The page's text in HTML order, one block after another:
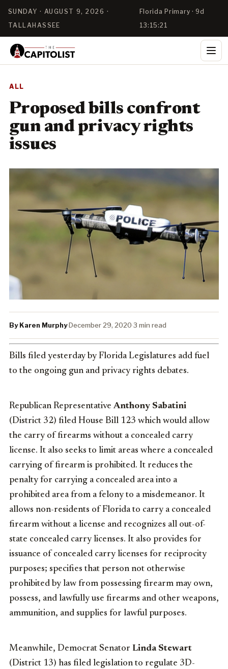
SUNDAY · AUGUST 9, 2026 ·
TALLAHASSEE
Florida Primary · 9d
13:15:21
ALL
Proposed bills confront
gun and privacy rights
issues
By Karen Murphy·December 29, 2020·3 min read
Bills filed yesterday by Florida Legislatures add fuel
to the ongoing gun and privacy rights debates.
Republican RepresentativeAnthony Sabatini
(District 32) filed House Bill 123 which would allow
the carry of firearms without a concealed carry
license. It also seeks to limit areas where a concealed
carrying of firearm is prohibited. It reduces the
penalty for carrying a concealed area into a
prohibited area from a felony to a misdemeanor. It
allows non-residents of Florida to carry a concealed
firearm without a license and recognizes all out-of-
state concealed carry licenses. It also provides for
issuance of concealed carry licenses for reciprocity
purposes; specifies that person not otherwise
prohibited by law from possessing firearm may own,
possess, and lawfully use firearms and other weapons,
ammunition, and supplies for lawful purposes.
Meanwhile, Democrat Senator Linda Stewart
(District 13) has filed legislation to regulate 3D-